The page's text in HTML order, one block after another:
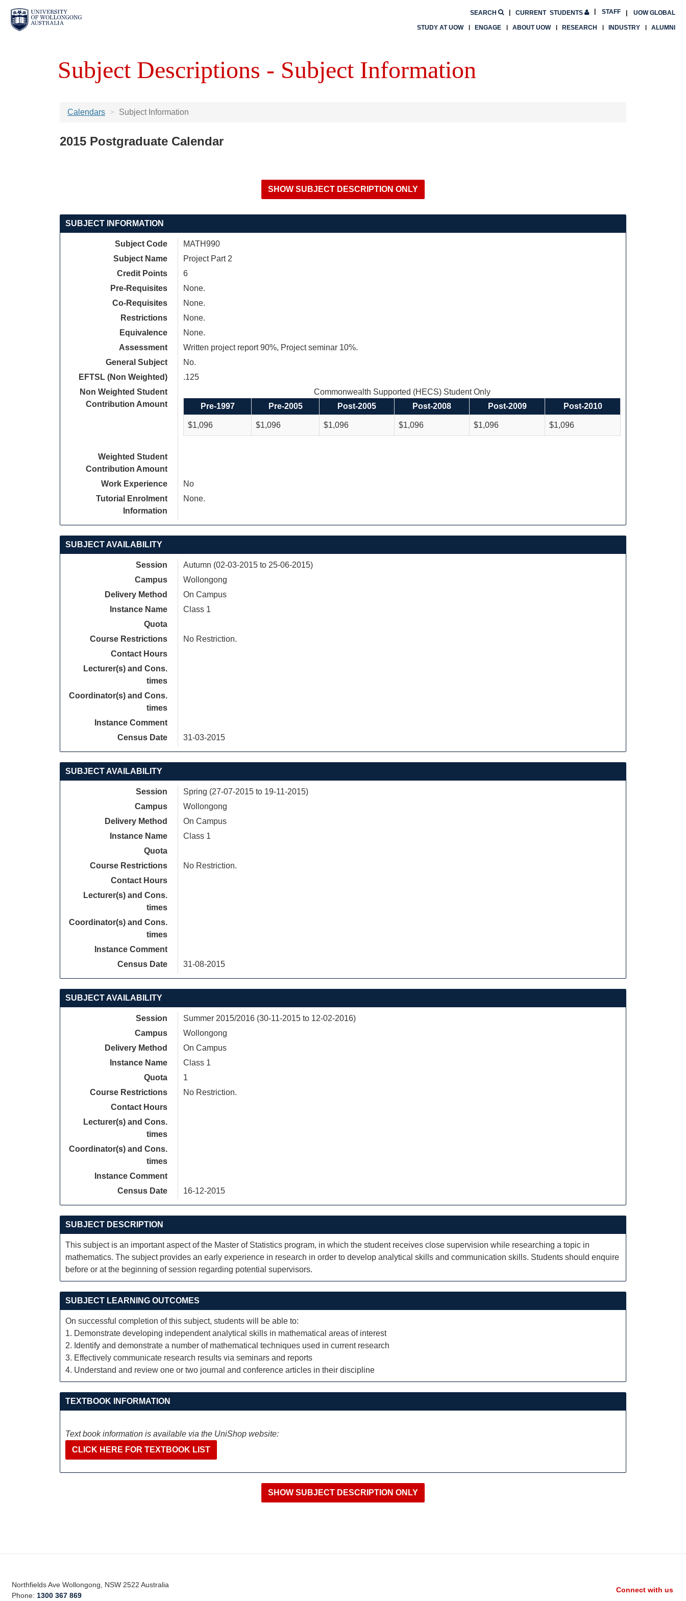
CURRENT STUDENTS UOW GLOBAL
SEARCH STAFF
STUDY AT UOW ENGAGE ABOUT UOW RESEARCH INDUSTRY ALUMNI
Subject Descriptions - Subject Information
Calendars Subject Information
2015 Postgraduate Calendar
SUBJECT INFORMATION
Subject Code
MATH990
Subject Name
Project Part 2
Credit Points
6
Pre-Requisites
None.
Co-Requisites
None.
Restrictions
None.
Equivalence
None.
Assessment
Written project report 90%, Project seminar 10%.
General Subject
No.
EFTSL (Non Weighted)
.125
Non Weighted Student
Contribution Amount
Commonwealth Supported (HECS) Student Only
Pre-1997
Pre-2005 Post-2005 Post-2008 Post-2009 Post-2010
$1,096 $1,096 $1,096 $1,096 $1,096 $1,096
Weighted Student
Contribution Amount
Work Experience
No
Tutorial Enrolment
Information
None.
SUBJECT AVAILABILITY
Session
Autumn (02-03-2015 to 25-06-2015)
Campus
Wollongong
Delivery Method
On Campus
Instance Name
Class 1
Quota
Course Restrictions
No Restriction.
Contact Hours
Lecturer(s) and Cons.
times
Coordinator(s) and Cons.
times
Instance Comment
Census Date
31-03-2015
SUBJECT AVAILABILITY
Session
Spring (27-07-2015 to 19-11-2015)
Campus
Wollongong
Delivery Method
On Campus
Instance Name
Class 1
Quota
Course Restrictions
No Restriction.
Contact Hours
Lecturer(s) and Cons.
times
Coordinator(s) and Cons.
times
Instance Comment
Census Date
31-08-2015
SUBJECT AVAILABILITY
Session
Summer 2015/2016 (30-11-2015 to 12-02-2016)
Campus
Wollongong
Delivery Method
On Campus
Instance Name
Class 1
Quota
1
Course Restrictions
No Restriction.
Contact Hours
Lecturer(s) and Cons.
times
Coordinator(s) and Cons.
times
Instance Comment
Census Date
16-12-2015
SUBJECT DESCRIPTION
This subject is an important aspect of the Master of Statistics program, in which the student receives close supervision while researching a topic in
mathematics. The subject provides an early experience in research in order to develop analytical skills and communication skills. Students should enquire
before or at the beginning of session regarding potential supervisors.
SUBJECT LEARNING OUTCOMES
On successful completion of this subject, students will be able to:
1. Demonstrate developing independent analytical skills in mathematical areas of interest
2. Identify and demonstrate a number of mathematical techniques used in current research
3. Effectively communicate research results via seminars and reports
4. Understand and review one or two journal and conference articles in their discipline
TEXTBOOK INFORMATION
Text book information is available via the UniShop website:
CLICK HERE FOR TEXTBOOK LIST
Northfields Ave Wollongong, NSW 2522 Australia
Phone: 1300 367 869
Connect with us